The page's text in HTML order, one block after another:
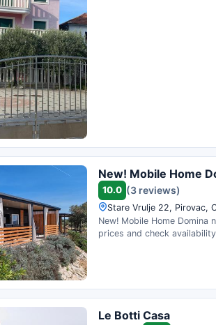
New! Mobile Home
10.0 (3 reviews)
Stare Vrulje 22, Pirovac,
New! Mobile Home Domina
prices and check
Le Botti Casa